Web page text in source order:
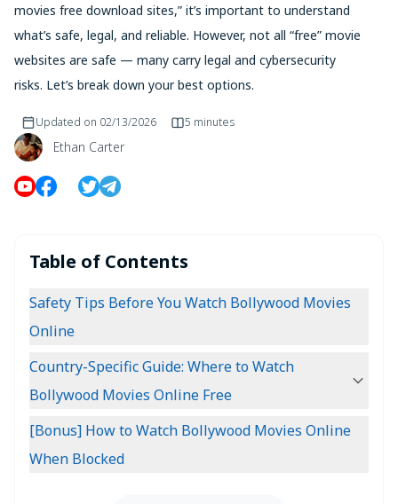
movies free download sites,” it’s important to understand
what’s safe, legal, and reliable. However, not all “free” movie
websites are safe — many carry legal and cybersecurity
risks. Let’s break down your best options.
Ethan Carter
Updated on 02/13/2026 5 minutes
Table of Contents
Safety Tips Before You Watch Bollywood Movies
Online
Country-Specific Guide: Where to Watch
Bollywood Movies Online Free
[Bonus] How to Watch Bollywood Movies Online
When Blocked